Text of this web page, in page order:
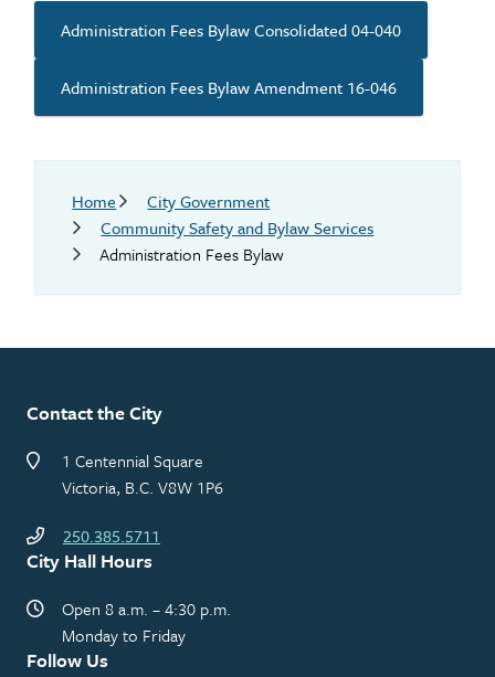
Administration Fees Bylaw Consolidated 04-040
Administration Fees Bylaw Amendment 16-046
Breadcrumb
Home
City Government
Community Safety and Bylaw Services
Administration Fees Bylaw
Contact the City
1 Centennial Square
Victoria, B.C. V8W 1P6
250.385.5711
City Hall Hours
Open 8 a.m. – 4:30 p.m.
Monday to Friday
Follow Us